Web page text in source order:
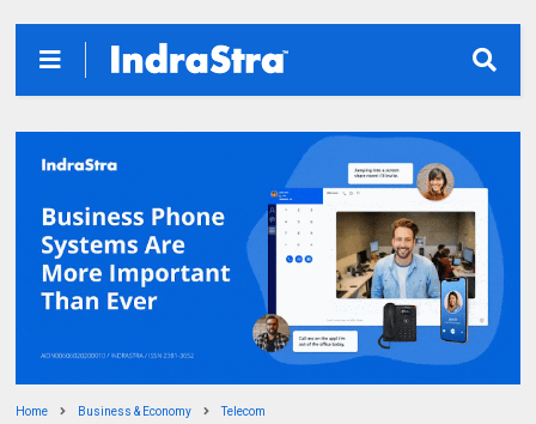
Home Business & Economy Telecom